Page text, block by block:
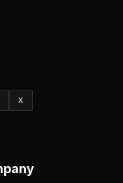
X